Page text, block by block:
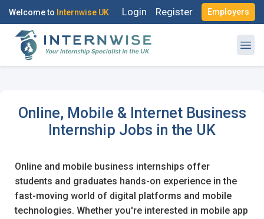
Welcome to Internwise UK Login Register Employers
Online, Mobile & Internet Business
Internship Jobs in the UK
Online and mobile business internships offer
students and graduates hands-on experience in the
fast-moving world of digital platforms and mobile
technologies. Whether you're interested in mobile app
Log in to your account
OR
Email Address
Register with Social Accounts
OR